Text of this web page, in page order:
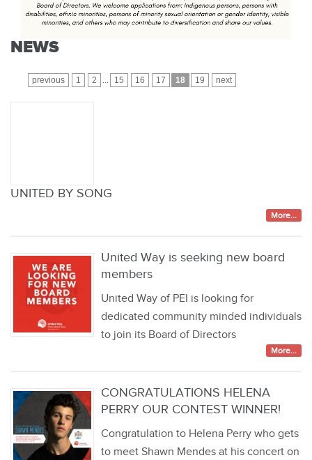
NEWS
previous 1 2 ... 15 16 17 18 19 next
UNITED BY SONG
More...
United Way is seeking new board
members
United Way of PEI is looking for
dedicated community minded individuals
to join its Board of Directors
More...
CONGRATULATIONS HELENA
PERRY OUR CONTEST WINNER!
Congratulation to Helena Perry who gets
to meet Shawn Mendes at his concert on